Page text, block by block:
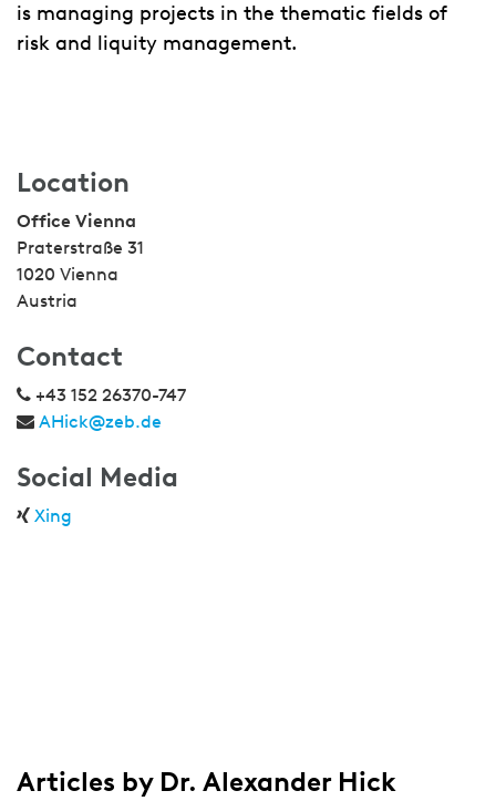
is managing projects in the thematic fields of
risk and liquity management.
Location
Office Vienna
Praterstraße 31
1020 Vienna
Austria
Contact
+43 152 26370-747
AHick@zeb.de
Social Media
Xing
Articles by Dr. Alexander Hick